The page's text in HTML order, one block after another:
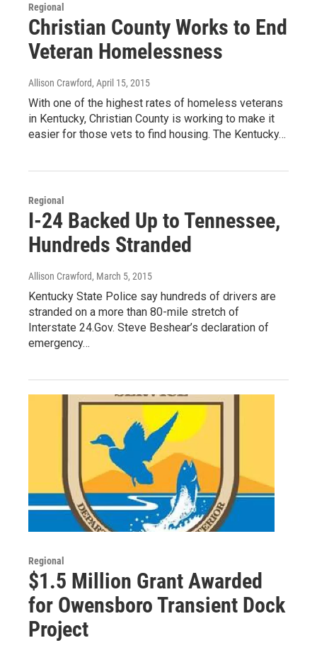
Regional
Christian County Works to End
Veteran Homelessness
Allison Crawford, April 15, 2015
With one of the highest rates of homeless veterans
in Kentucky, Christian County is working to make it
easier for those vets to find housing. The Kentucky…
Regional
I-24 Backed Up to Tennessee,
Hundreds Stranded
Allison Crawford, March 5, 2015
Kentucky State Police say hundreds of drivers are
stranded on a more than 80-mile stretch of
Interstate 24.Gov. Steve Beshear’s declaration of
emergency…
Regional
$1.5 Million Grant Awarded
for Owensboro Transient Dock
Project